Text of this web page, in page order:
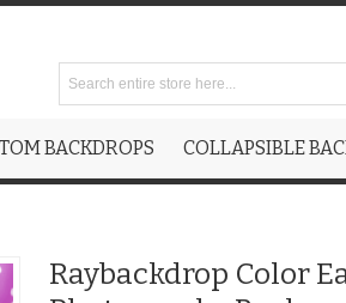
BACKDROPS COLLAPSIBLE
Raybackdrop Color